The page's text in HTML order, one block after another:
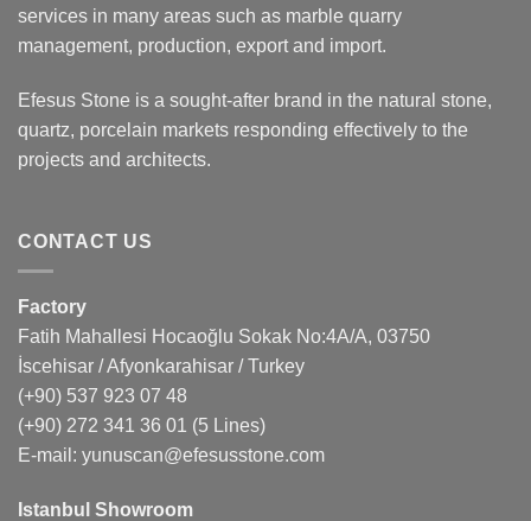
services in many areas such as marble quarry
management, production, export and import.
Efesus Stone is a sought-after brand in the natural stone,
quartz, porcelain markets responding effectively to the
projects and architects.
CONTACT US
Factory
Fatih Mahallesi Hocaoğlu Sokak No:4A/A, 03750
İscehisar / Afyonkarahisar / Turkey
(+90) 537 923 07 48
(+90) 272 341 36 01 (5 Lines)
E-mail: yunuscan@efesusstone.com
Istanbul Showroom